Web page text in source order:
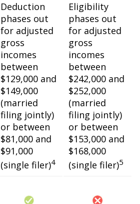
Deduction
phases out
for adjusted
gross
incomes
between
$129,000 and
$149,000
(married
filing jointly)
or between
$81,000 and
$91,000
(single filer)4
Eligibility
phases out
for adjusted
gross
incomes
between
$242,000 and
$252,000
(married
filing jointly)
or between
$153,000 and
$168,000
(single filer)5